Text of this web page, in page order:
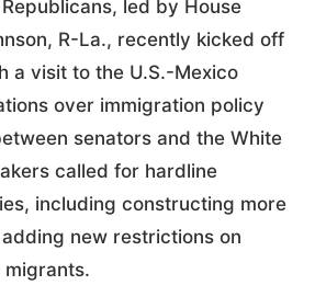
led by House
R-La., recently kicked off
a visit to the U.S.-Mexico
over immigration policy
senators and the White
called for hardline
including constructing more
new restrictions on
migrants.